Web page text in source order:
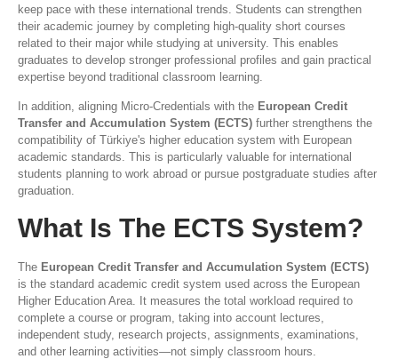
keep pace with these international trends. Students can strengthen
their academic journey by completing high-quality short courses
related to their major while studying at university. This enables
graduates to develop stronger professional profiles and gain practical
expertise beyond traditional classroom learning.
In addition, aligning Micro-Credentials with the European Credit
Transfer and Accumulation System (ECTS) further strengthens the
compatibility of Türkiye's higher education system with European
academic standards. This is particularly valuable for international
students planning to work abroad or pursue postgraduate studies after
graduation.
What Is The ECTS System?
The European Credit Transfer and Accumulation System (ECTS)
is the standard academic credit system used across the European
Higher Education Area. It measures the total workload required to
complete a course or program, taking into account lectures,
independent study, research projects, assignments, examinations,
and other learning activities—not simply classroom hours.